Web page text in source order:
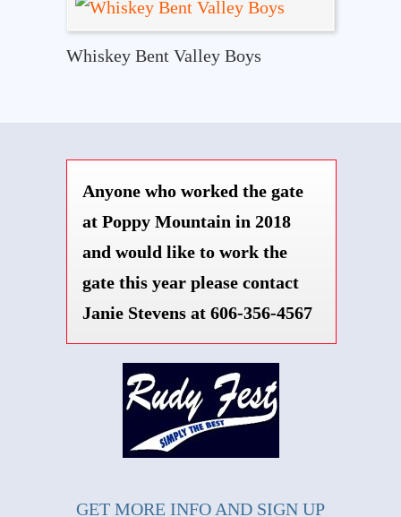
Whiskey Bent Valley Boys
Anyone who worked the gate
at Poppy Mountain in 2018
and would like to work the
gate this year please contact
Janie Stevens at 606-356-4567
GET MORE INFO AND SIGN UP